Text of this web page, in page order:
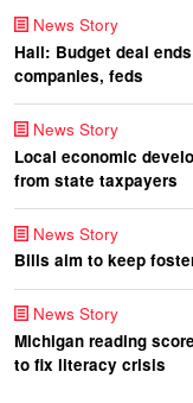
News Story
Hall: Budget deal
companies, feds
News Story
Local economic
from state taxpayers
News Story
Bills aim to keep
News Story
Michigan reading
to fix literacy crisis